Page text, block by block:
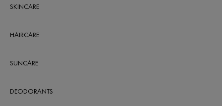
SKINCARE
HAIRCARE
SUNCARE
DEODORANTS